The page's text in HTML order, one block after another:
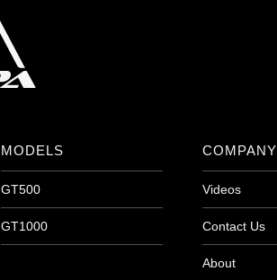
MODELS
GT500
GT1000
COMPANY
Videos
Contact Us
About